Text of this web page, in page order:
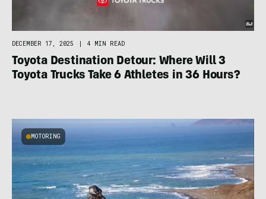
DECEMBER 17, 2025 | 4 MIN READ
Toyota Destination Detour: Where Will 3
Toyota Trucks Take 6 Athletes in 36 Hours?
MOTORING